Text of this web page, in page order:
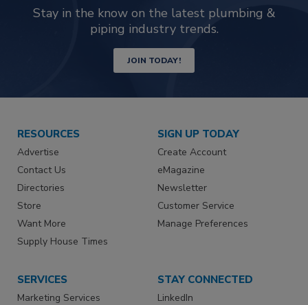
Stay in the know on the latest plumbing &
piping industry trends.
JOIN TODAY!
RESOURCES
Advertise
Contact Us
Directories
Store
Want More
Supply House Times
SIGN UP TODAY
Create Account
eMagazine
Newsletter
Customer Service
Manage Preferences
SERVICES
Marketing Services
STAY CONNECTED
LinkedIn